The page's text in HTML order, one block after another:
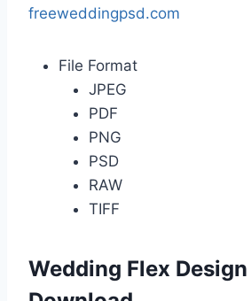
freeweddingpsd.com
File Format
JPEG
PDF
PNG
PSD
RAW
TIFF
Wedding Flex Design